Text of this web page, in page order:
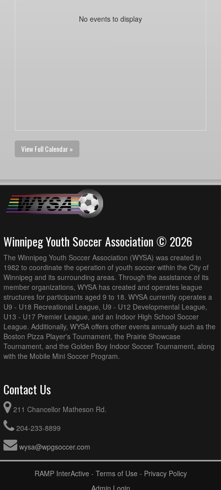
No events to display
View Full Calendar »
Winnipeg Youth Soccer Association © 2026
The Winnipeg Youth Soccer Association (WYSA) was created in
1982 to coordinate the operation of youth soccer within the City of
Winnipeg and its surrounding areas. Through the assistance of its
member organizations, WYSA has created and operates league
structures for participants aged 9 to 18. WYSA currently operates a
U9 - U18 Recreational League, U9 - U12 Developmental League,
U13 - U17 Premier League, and an Indoor High School Soccer
League. Additionally, WYSA offers other events annually such as the
Boston Pizza Player's Tournament, the Prairie Showcase
Tournament, and the Golden Boy Indoor Soccer Tournament, along
with the Mobile Mini Soccer Program.
Contact Us
211 Chancellor Matheson Rd.
204-233-8899
wysa@wpgsoccer.com
RAMP InterActive - Terms of Use - Privacy Policy